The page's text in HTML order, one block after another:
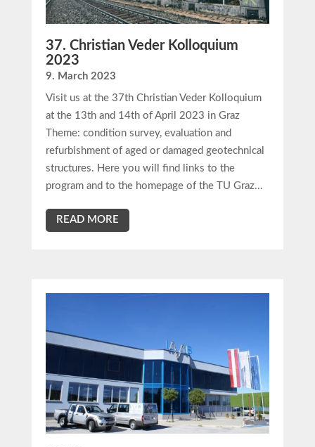
37. Christian Veder Kolloquium
2023
9. March 2023
Visit us at the 37th Christian Veder Kolloquium
at the 13th and 14th of April 2023 in Graz
Theme: condition survey, evaluation and
refurbishment of aged or damaged geotechnical
structures. Here you will find links to the
program and to the homepage of the TU Graz...
READ MORE